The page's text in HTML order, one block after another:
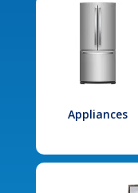
Appliances